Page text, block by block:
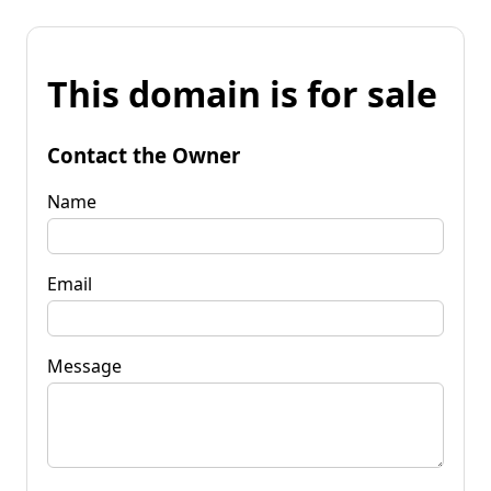
This domain is for sale
Contact the Owner
Name
Email
Message